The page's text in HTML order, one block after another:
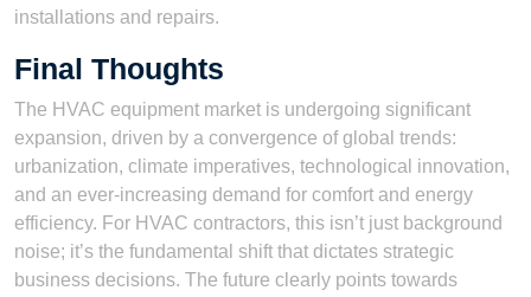
installations and repairs.
Final Thoughts
The HVAC equipment market is undergoing significant
expansion, driven by a convergence of global trends:
urbanization, climate imperatives, technological innovation,
and an ever-increasing demand for comfort and energy
efficiency. For HVAC contractors, this isn’t just background
noise; it’s the fundamental shift that dictates strategic
business decisions. The future clearly points towards